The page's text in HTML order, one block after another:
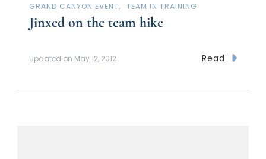
GRAND CANYON EVENT TEAM IN TRAINING
Jinxed on the team hike
Updated on May 12, 2012 Read